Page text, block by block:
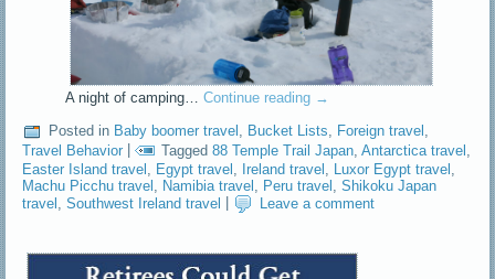
A night of camping…Continue reading →
Posted in Baby boomer travel Bucket Lists Foreign travel
Travel Behavior | Tagged 88 Temple Trail Japan ,Antarctica travel
Easter Island travel , Egypt travel , Ireland travel , Luxor Egypt travel ,
Machu Picchu travel , Namibia travel , Peru travel ,Shikoku Japan
travel
,Southwest Ireland travel Leave a comment